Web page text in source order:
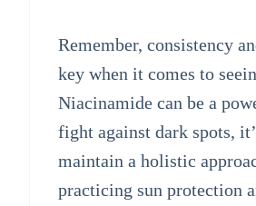
Remember, consistency
key when it comes to
Niacinamide can be a
fight against dark spots,
maintain a holistic
practicing sun protection